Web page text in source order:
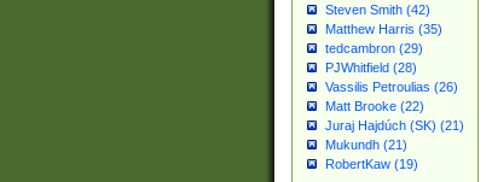
Steven Smith (42)
Matthew Harris (35)
tedcambron (29)
PJWhitfield (28)
Vassilis Petroulias (26)
Matt Brooke (22)
Juraj Hajdúch (SK) (21)
Mukundh (21)
RobertKaw (19)